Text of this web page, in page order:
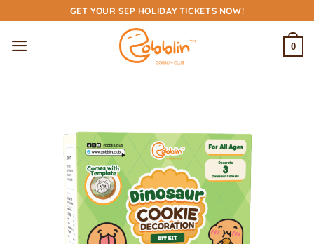
content
GET YOUR SEP HOLIDAY TICKETS NOW!
0